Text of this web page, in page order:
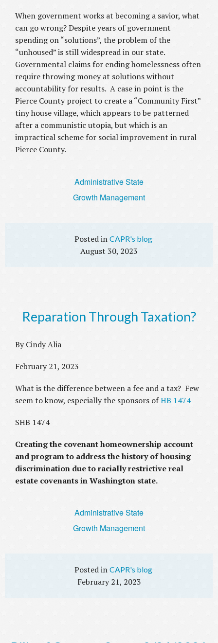
When government works at becoming a savior, what
can go wrong? Despite years of government
spending on “solutions”, the problem of the
“unhoused” is still widespread in our state.
Governmental claims for ending homelessness often
require throwing money at solutions without
accountability for results. A case in point is the
Pierce County project to create a “Community First”
tiny house village, which appears to be patterned
after a communistic utopia, but which is an
impractical scheme for social improvement in rural
Pierce County.
Administrative State
Growth Management
CAPR's blog
August 30, 2023
Reparation Through Taxation?
By Cindy Alia
February 21, 2023
What is the difference between a fee and a tax? Few
seem to know, especially the sponsors ofHB 1474
SHB 1474
Creating the covenant homeownership account
and program to address the history of housing
discrimination due to racially restrictive real
estate covenants in Washington state.
Administrative State
Growth Management
CAPR's blog
February 21, 2023